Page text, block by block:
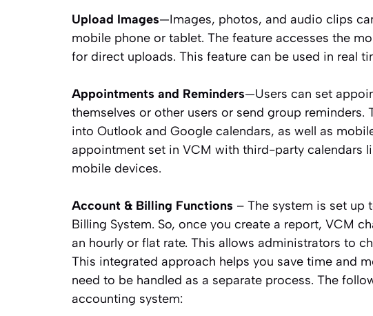
Upload Images—Images, photos, and audio clips
mobile phone or tablet. The feature accesses the
for direct uploads. This feature can be used in real
Appointments and Reminders—Users can set
themselves or other users or send group
into Outlook and Google calendars, as well as
appointment set in VCM with third-party calendars
mobile devices.
Account & Billing Functions – The system is set up
Billing System. So, once you create a report, VCM
an hourly or flat rate. This allows administrators to
This integrated approach helps you save time and
need to be handled as a separate process. The
accounting system: